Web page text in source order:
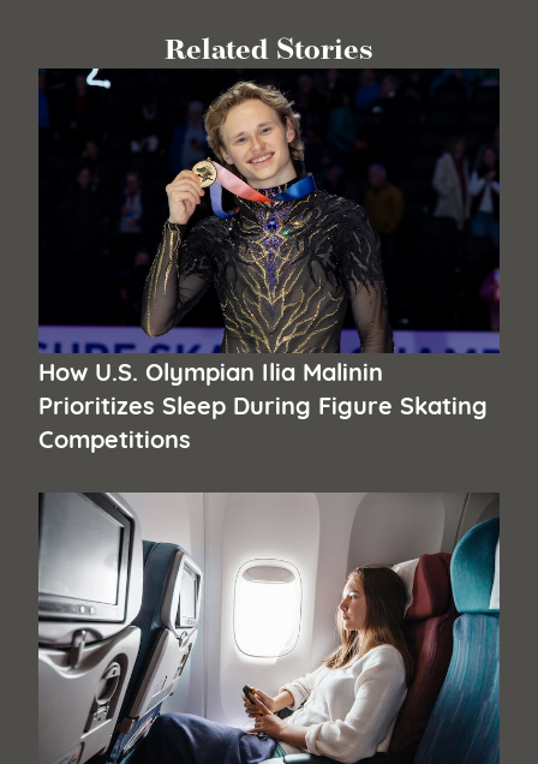
Related Stories
How U.S. Olympian Ilia Malinin
Prioritizes Sleep During Figure Skating
Competitions